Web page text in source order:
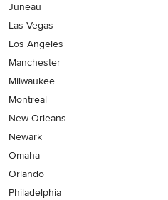
Juneau
Las Vegas
Los Angeles
Manchester
Milwaukee
Montreal
New Orleans
Newark
Omaha
Orlando
Philadelphia